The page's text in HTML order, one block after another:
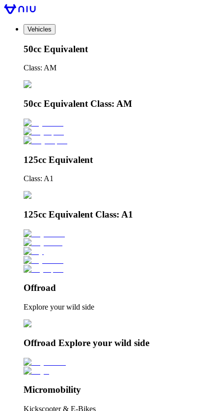
Vehicles
50cc Equivalent
Class: AM
50cc Equivalent Class: AM
125cc Equivalent
Class: A1
125cc Equivalent Class: A1
Offroad
Explore your wild side
Offroad Explore your wild side
Micromobility
Kickscooter & E-Bikes